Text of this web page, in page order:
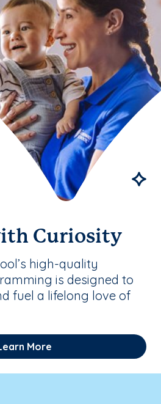
Curiosity
high-quality
is designed to
fuel a lifelong love of
More